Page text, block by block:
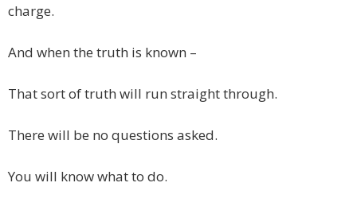
charge.
And when the truth is known –
That sort of truth will run straight through.
There will be no questions asked.
You will know what to do.